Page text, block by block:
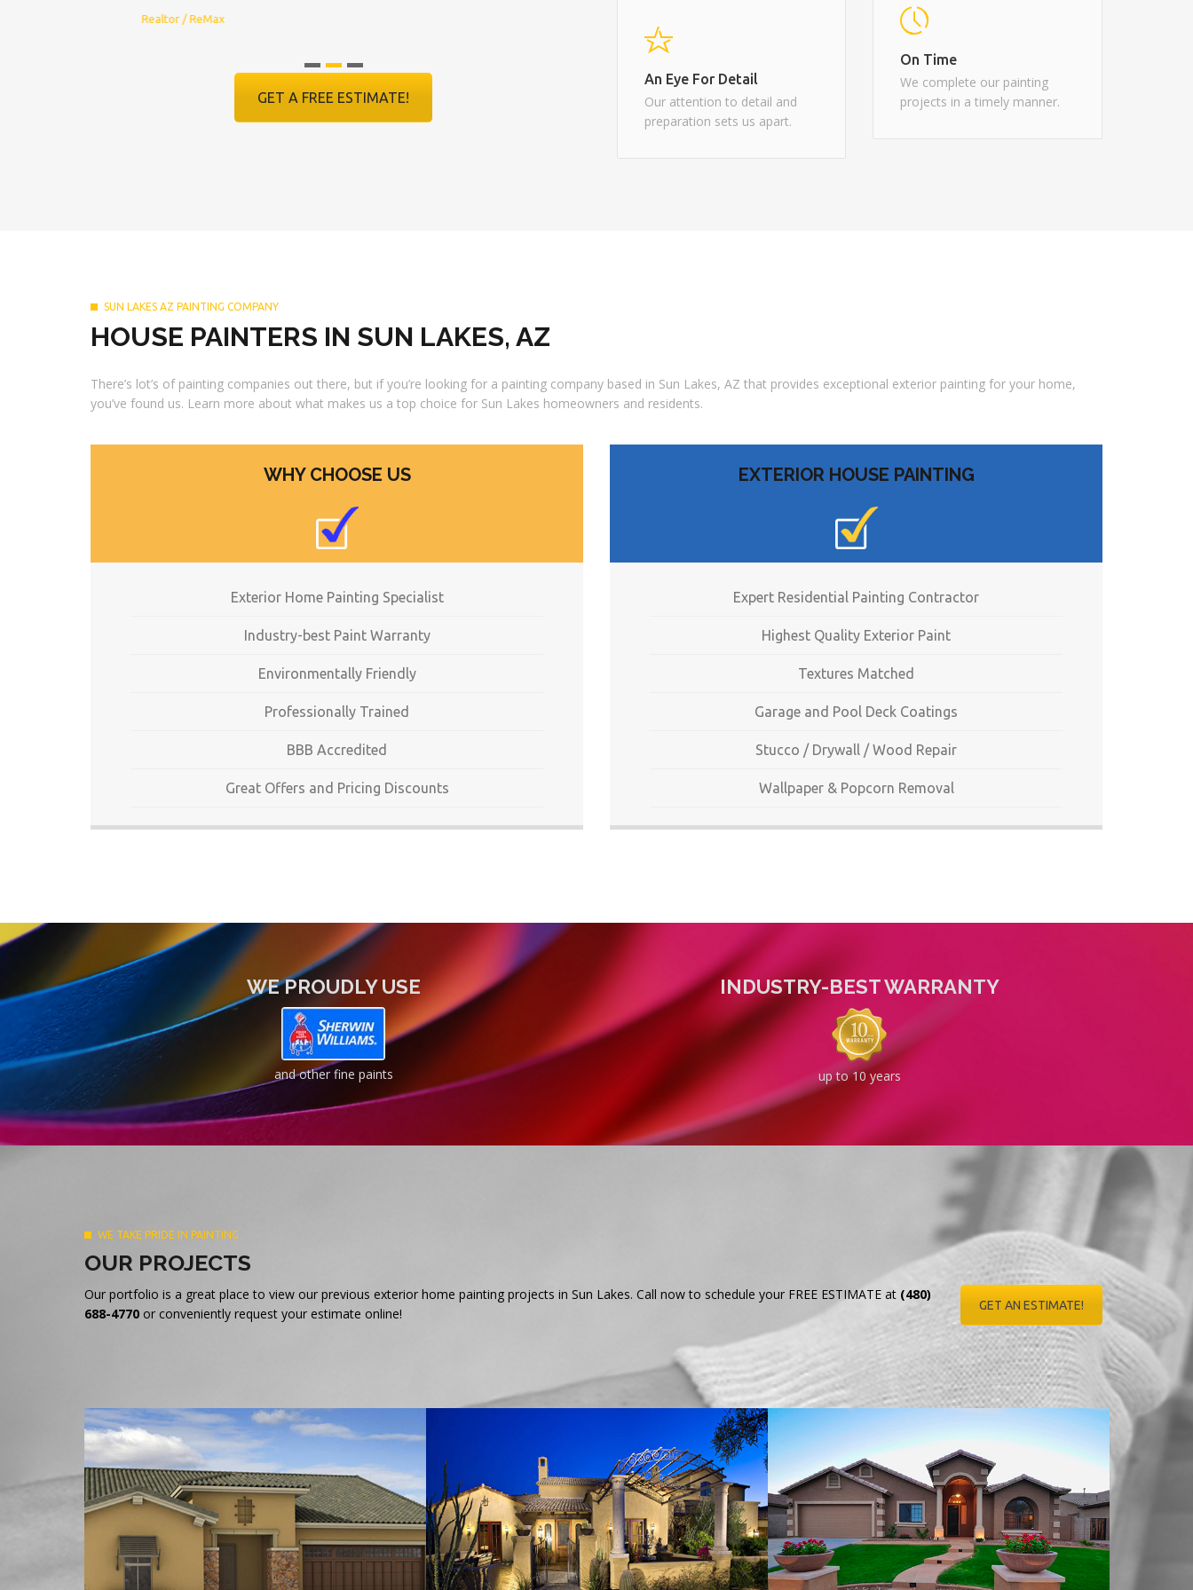
Realtor / ReMax
GET A FREE ESTIMATE!
An Eye For Detail
Our attention to detail and
preparation sets us apart.
On Time
We complete our painting
projects in a timely manner.
SUN LAKES AZ PAINTING COMPANY
HOUSE PAINTERS IN SUN LAKES, AZ
There’s lot’s of painting companies out there, but if you’re looking for a painting company based in Sun Lakes, AZ that provides exceptional exterior painting for your home,
you’ve found us. Learn more about what makes us a top choice for Sun Lakes homeowners and residents.
WHY CHOOSE US
Exterior Home Painting Specialist
Industry-best Paint Warranty
Environmentally Friendly
Professionally Trained
BBB Accredited
Great Offers and Pricing Discounts
EXTERIOR HOUSE PAINTING
Expert Residential Painting Contractor
Highest Quality Exterior Paint
Textures Matched
Garage and Pool Deck Coatings
Stucco / Drywall / Wood Repair
Wallpaper & Popcorn Removal
WE PROUDLY USE
and other fine paints
INDUSTRY-BEST WARRANTY
up to 10 years
WE TAKE PRIDE IN PAINTING
OUR PROJECTS
Our portfolio is a great place to view our previous exterior home painting projects in Sun Lakes. Call now to schedule your FREE ESTIMATE at (480)
688-4770or conveniently request your estimate online! GET AN ESTIMATE!